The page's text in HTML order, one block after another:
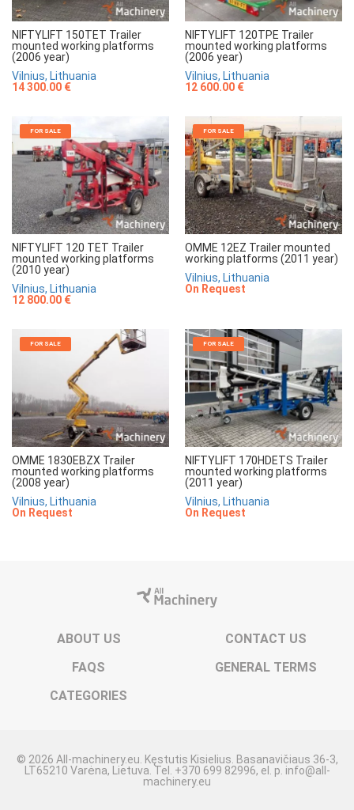
NIFTYLIFT 150TET Trailer
mounted working platforms
(2006 year)
Vilnius, Lithuania
14 300.00 €
NIFTYLIFT 120TPE Trailer
mounted working platforms
(2006 year)
Vilnius, Lithuania
12 600.00 €
FOR SALE
NIFTYLIFT 120 TET Trailer
mounted working platforms
(2010 year)
Vilnius, Lithuania
12 800.00 €
FOR SALE
OMME 12EZ Trailer mounted
working platforms (2011 year)
Vilnius, Lithuania
On Request
FOR SALE
OMME 1830EBZX Trailer
mounted working platforms
(2008 year)
Vilnius, Lithuania
On Request
FOR SALE
NIFTYLIFT 170HDETS Trailer
mounted working platforms
(2011 year)
Vilnius, Lithuania
On Request
ABOUT US
CONTACT US
FAQS
GENERAL TERMS
CATEGORIES
© 2026 All-machinery.eu. Kęstutis Kisielius. Basanavičiaus 36-3,
LT65210 Varėna, Lietuva. Tel. +370 699 82996, el. p. info@all-
machinery.eu